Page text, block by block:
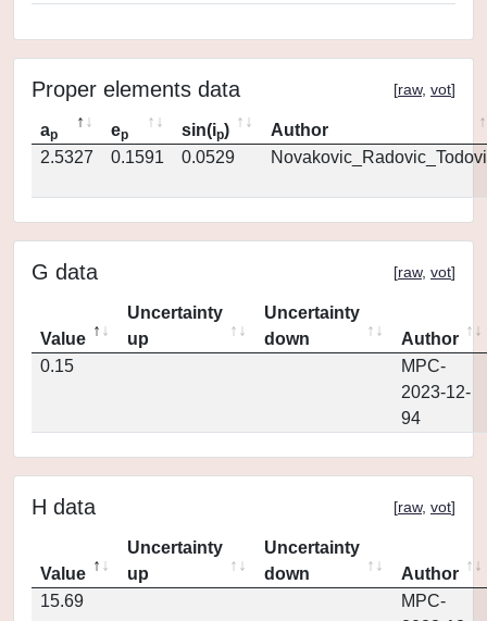
Proper elements data [raw, vot]
ap ep sin(ip)
Author
2.5327
0.1591 0.0529
G data [raw, vot]
Value
Uncertainty
up
Uncertainty
down
Author
0.15
MPC-
2023-12-
94
H data [raw, vot]
Value
Uncertainty
up
Uncertainty
down
Author
15.69
MPC-